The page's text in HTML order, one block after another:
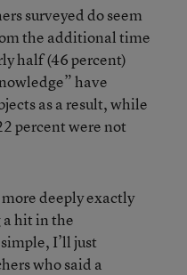
surveyed do seem
the additional time
half (46 percent)
have
as a result, while
percent were not
deeply exactly
hit in the
I’ll just
who said a